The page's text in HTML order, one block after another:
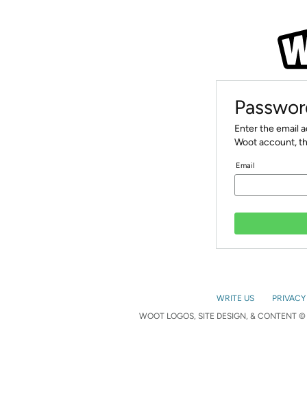
Enter the email
Woot account,
Email
WRITE US
WOOT LOGOS, SITE DESIGN, & CONTENT